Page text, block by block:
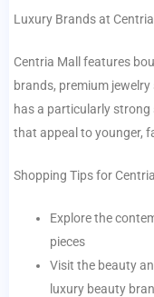
Luxury Brands at
Centria Mall features
brands, premium
has a particularly
that appeal to younger,
Shopping Tips for
Explore the
pieces
Visit the beauty
luxury beauty